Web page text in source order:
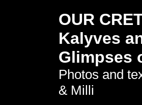
OUR
Kalyves
Glimpses
Photos and
& Milli